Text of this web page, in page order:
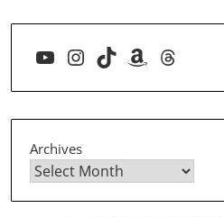
YouTube
Instagram
TikTokAmazon
Threads
Archives